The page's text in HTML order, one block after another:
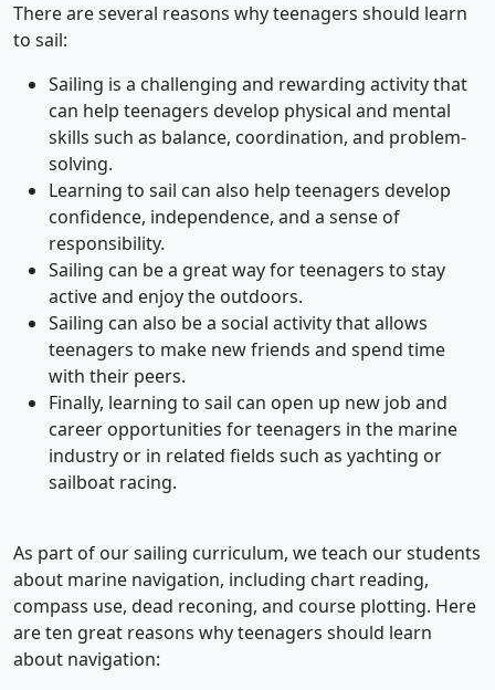
There are several reasons why teenagers should learn
to sail:
Sailing is a challenging and rewarding activity that
can help teenagers develop physical and mental
skills such as balance, coordination, and problem-
solving.
Learning to sail can also help teenagers develop
confidence, independence, and a sense of
responsibility.
Sailing can be a great way for teenagers to stay
active and enjoy the outdoors.
Sailing can also be a social activity that allows
teenagers to make new friends and spend time
with their peers.
Finally, learning to sail can open up new job and
career opportunities for teenagers in the marine
industry or in related fields such as yachting or
sailboat racing.
As part of our sailing curriculum, we teach our students
about marine navigation, including chart reading,
compass use, dead reconing, and course plotting. Here
are ten great reasons why teenagers should learn
about navigation: